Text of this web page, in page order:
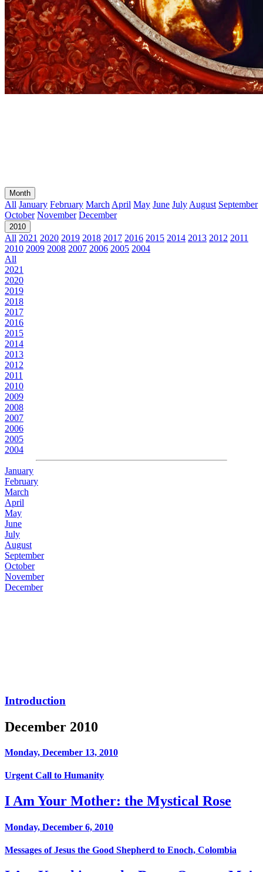
Month
All January February March April May June July August September
October November December
2010
All 2021 2020 2019 2018 2017 2016 2015 2014 2013 2012 2011
2010 2009 2008 2007 2006 2005 2004
All
2021
2020
2019
2018
2017
2016
2015
2014
2013
2012
2011
2010
2009
2008
2007
2006
2005
2004
January
February
March
April
May
June
July
August
September
October
November
December
Introduction
December 2010
Monday, December 13, 2010
Urgent Call to Humanity
I Am Your Mother: the Mystical Rose
Monday, December 6, 2010
Messages of Jesus the Good Shepherd to Enoch, Colombia